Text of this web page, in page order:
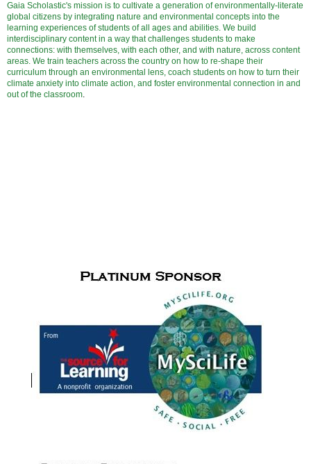
Gaia Scholastic's mission is to cultivate a generation of environmentally-literate
global citizens by integrating nature and environmental concepts into the
learning experiences of students of all ages and abilities. We build
interdisciplinary content in a way that challenges students to make
connections: with themselves, with each other, and with nature, across content
areas. We train teachers across the country on how to re-shape their
curriculum through an environmental lens, coach students on how to turn their
climate anxiety into climate action, and foster environmental connection in and
out of the classroom.